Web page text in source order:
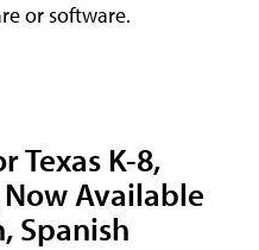
or software.
Texas K-8,
Available
Spanish